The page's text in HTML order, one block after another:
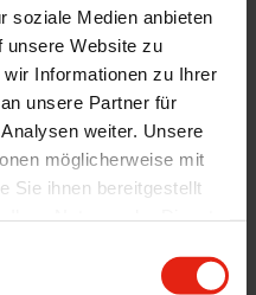
soziale Medien anbieten
unsere Website zu
Informationen zu Ihrer
unsere Partner für
weiter. Unsere
möglicherweise mit
Sie ihnen bereitgestellt